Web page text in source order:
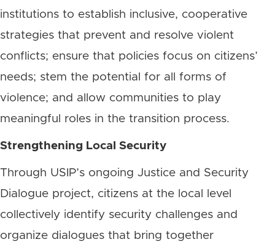
institutions to establish inclusive, cooperative
strategies that prevent and resolve violent
conflicts; ensure that policies focus on citizens’
needs; stem the potential for all forms of
violence; and allow communities to play
meaningful roles in the transition process.
Strengthening Local Security
Through USIP’s ongoing Justice and Security
Dialogue project, citizens at the local level
collectively identify security challenges and
organize dialogues that bring together